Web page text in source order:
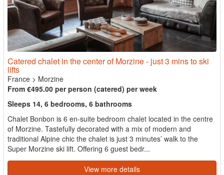
Catered chalet in the center of Morzine - just 3 mins to ski
lifts
France > Morzine
From €495.00 per person (catered) per week
Sleeps 14, 6 bedrooms, 6 bathrooms
Chalet Bonbon is 6 en-suite bedroom chalet located in the centre
of Morzine. Tastefully decorated with a mix of modern and
traditional Alpine chic the chalet is just 3 minutes’ walk to the
Super Morzine ski lift. Offering 6 guest bedr...
View more details